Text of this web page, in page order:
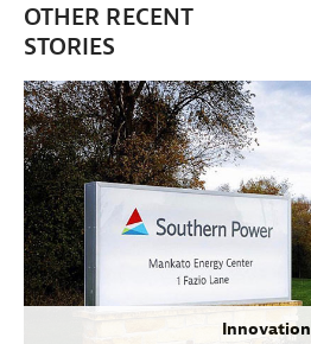
OTHER RECENT
STORIES
Innovation